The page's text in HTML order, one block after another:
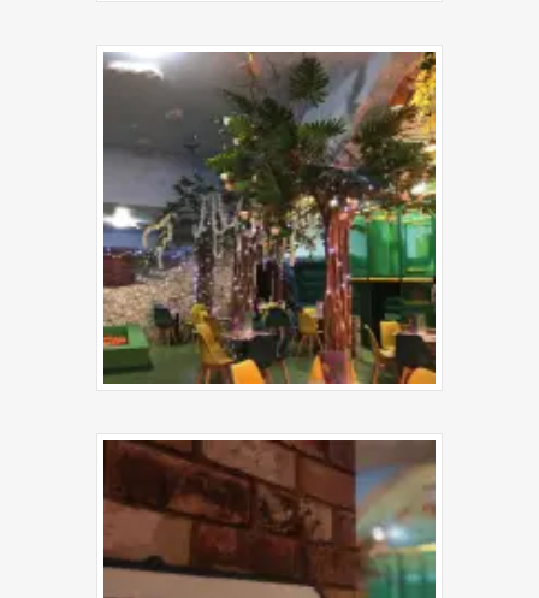
News
Contact Us
Step into Neverland and
game your own—come
us!
Neverland Fun House
Station Road
B23 6UB
Phone:07975 768533
Email: